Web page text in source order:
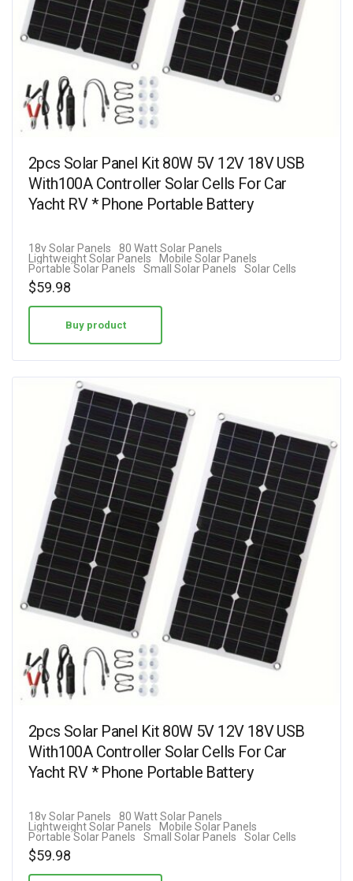
2pcs Solar Panel Kit 80W 5V 12V 18V USB
With100A Controller Solar Cells For Car
Yacht RV * Phone Portable Battery
18v Solar Panels
80 Watt Solar Panels
Lightweight Solar Panels
Mobile Solar Panels
Portable Solar Panels
Small Solar Panels Solar Cells
$59.98
Buy product
2pcs Solar Panel Kit 80W 5V 12V 18V USB
With100A Controller Solar Cells For Car
Yacht RV * Phone Portable Battery
18v Solar Panels
80 Watt Solar Panels
Lightweight Solar Panels
Mobile Solar Panels
Portable Solar Panels
Small Solar Panels Solar Cells
$59.98